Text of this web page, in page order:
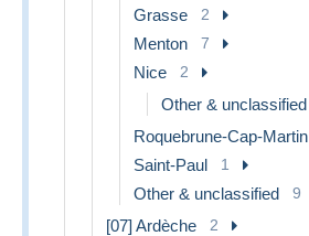
Grasse 2
Menton 7
Nice 2
Other & unclassified
Roquebrune-Cap-Martin
Saint-Paul 1
Other & unclassified 9
[07] Ardèche 2